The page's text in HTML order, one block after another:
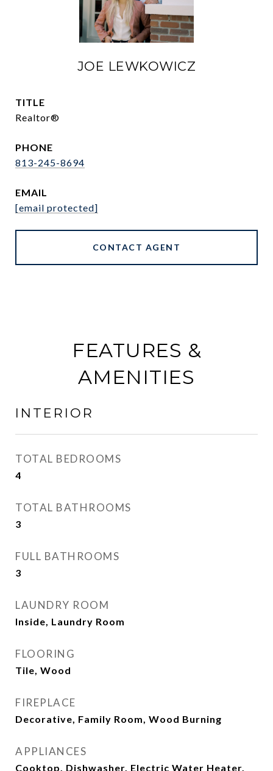
JOE LEWKOWICZ
TITLE
Realtor®
PHONE
813-245-8694
EMAIL
[email protected]
CONTACT AGENT
FEATURES &
AMENITIES
INTERIOR
TOTAL BEDROOMS
4
TOTAL BATHROOMS
3
FULL BATHROOMS
3
LAUNDRY ROOM
Inside, Laundry Room
FLOORING
Tile, Wood
FIREPLACE
Decorative, Family Room, Wood Burning
APPLIANCES
Cooktop, Dishwasher, Electric Water Heater,